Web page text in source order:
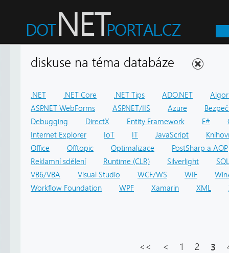
diskuse na téma databáze
.NET .NET Core .NET Tips ADO.NET
ASP.NET WebForms
ASP.NET/IIS Azure
Debugging
DirectX Entity Framework F#
Internet Explorer
IoT IT JavaScript
Office
Offtopic Optimalizace
PostSharp a AOP
Reklamní sdělení
Runtime (CLR) Silverlight
SQL
VB6/VBA
Visual Studio WCF/WS WIF
Workflow Foundation
WPF Xamarin XML
<< < 1 2 3